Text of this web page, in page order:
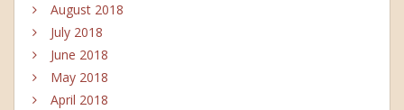
August 2018
July 2018
June 2018
May 2018
April 2018